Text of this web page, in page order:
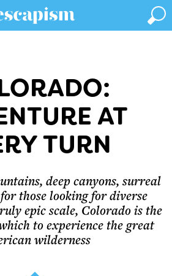
AT
TURN
deep canyons, surreal
those looking for diverse
epic scale, Colorado is the
to experience the great
wilderness